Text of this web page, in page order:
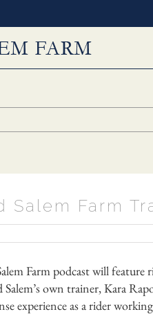
Farm
Farm podcast will feature
own trainer, Kara
experience as a rider